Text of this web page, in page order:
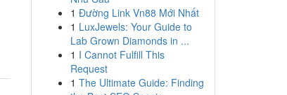
1 Đường Link Vn88 Mới Nhất
1 LuxJewels: Your Guide to
Lab Grown Diamonds in ...
1 I Cannot Fulfill This
Request
1 The Ultimate Guide: Finding